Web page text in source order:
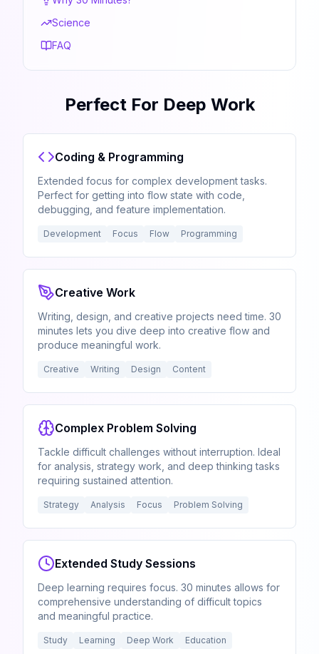
Science
FAQ
Perfect For Deep Work
Coding & Programming
Extended focus for complex development tasks.
Perfect for getting into flow state with code,
debugging, and feature implementation.
Development Focus Flow Programming
Creative Work
Writing, design, and creative projects need time. 30
minutes lets you dive deep into creative flow and
produce meaningful work.
Creative Writing Design Content
Complex Problem Solving
Tackle difficult challenges without interruption. Ideal
for analysis, strategy work, and deep thinking tasks
requiring sustained attention.
Strategy Analysis Focus Problem Solving
Extended Study Sessions
Deep learning requires focus. 30 minutes allows for
comprehensive understanding of difficult topics
and meaningful practice.
Study Learning Deep Work Education